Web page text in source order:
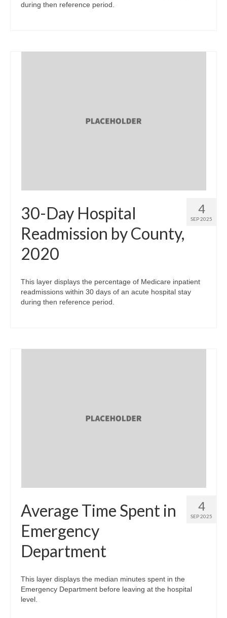
during then reference period.
4
SEP 2025
30-Day Hospital
Readmission by County,
2020
This layer displays the percentage of Medicare inpatient
readmissions within 30 days of an acute hospital stay
during then reference period.
4
SEP 2025
Average Time Spent in
Emergency
Department
This layer displays the median minutes spent in the
Emergency Department before leaving at the hospital
level.